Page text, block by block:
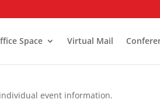
Space Virtual Mail
event information.